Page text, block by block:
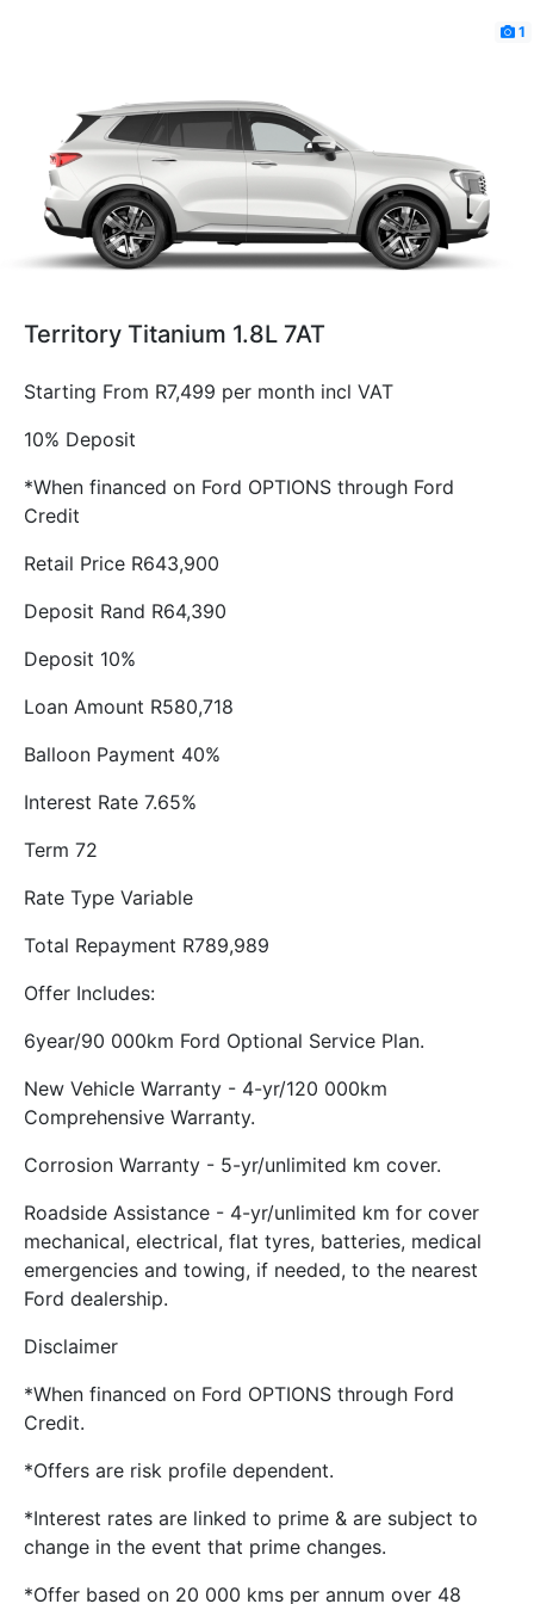
1
Territory Titanium 1.8L 7AT
Starting From R7,499 per month incl VAT
10% Deposit
*When financed on Ford OPTIONS through Ford
Credit
Retail Price R643,900
Deposit Rand R64,390
Deposit 10%
Loan Amount R580,718
Balloon Payment 40%
Interest Rate 7.65%
Term 72
Rate Type Variable
Total Repayment R789,989
Offer Includes:
6year/90 000km Ford Optional Service Plan.
New Vehicle Warranty - 4-yr/120 000km
Comprehensive Warranty.
Corrosion Warranty - 5-yr/unlimited km cover.
Roadside Assistance - 4-yr/unlimited km for cover
mechanical, electrical, flat tyres, batteries, medical
emergencies and towing, if needed, to the nearest
Ford dealership.
Disclaimer
*When financed on Ford OPTIONS through Ford
Credit.
*Offers are risk profile dependent.
*Interest rates are linked to prime & are subject to
change in the event that prime changes.
*Offer based on 20 000 kms per annum over 48